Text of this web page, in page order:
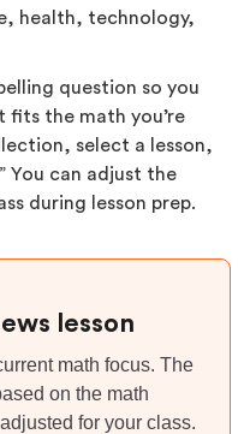
health, technology,
question so you
the math you’re
select a lesson,
You can adjust the
during lesson prep.
lesson
math focus. The
on the math
for your class.